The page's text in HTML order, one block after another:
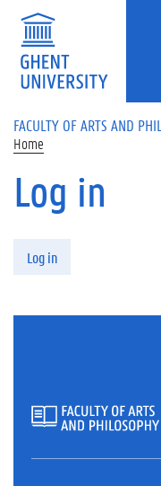
Skip to main content
FACULTY OF ARTS AND
Home
Log in
Log in